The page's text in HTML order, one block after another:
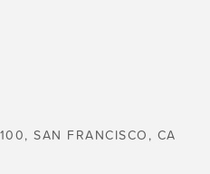
SAN FRANCISCO, CA